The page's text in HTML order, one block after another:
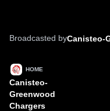
Broadcasted byCanisteo-
HOME
Canisteo-
Greenwood
Chargers